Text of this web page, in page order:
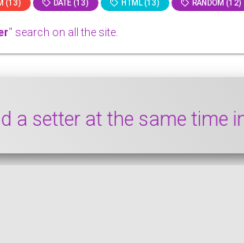
(13) DATE (13) HTML (13) RANDOM (12)
" search on all the site.
a setter at the same time